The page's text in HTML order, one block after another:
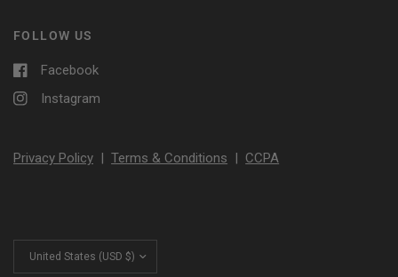
FOLLOW US
Facebook
Instagram
Privacy Policy |Terms & Conditions CCPA